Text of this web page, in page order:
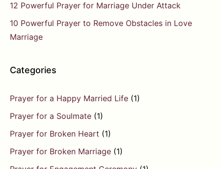
12 Powerful Prayer for Marriage Under Attack
10 Powerful Prayer to Remove Obstacles in Love
Marriage
Categories
Prayer for a Happy Married Life (1)
Prayer for a Soulmate (1)
Prayer for Broken Heart (1)
Prayer for Broken Marriage (1)